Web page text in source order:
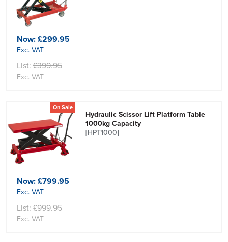
Now:£299.95
Exc. VAT
List: £399.95
Exc. VAT
On Sale
Hydraulic Scissor Lift Platform Table
1000kg Capacity
[HPT1000]
Now:£799.95
Exc. VAT
List: £999.95
Exc. VAT